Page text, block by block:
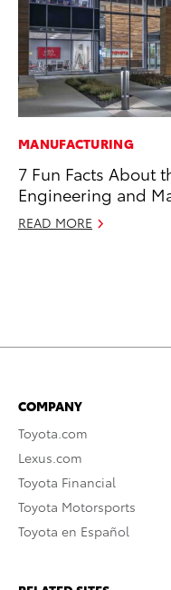
MANUFACTURING
7 Fun Facts About
Engineering and
READ MORE
COMPANY
Toyota.com
Lexus.com
Toyota Financial
Toyota Motorsports
Toyota en Español